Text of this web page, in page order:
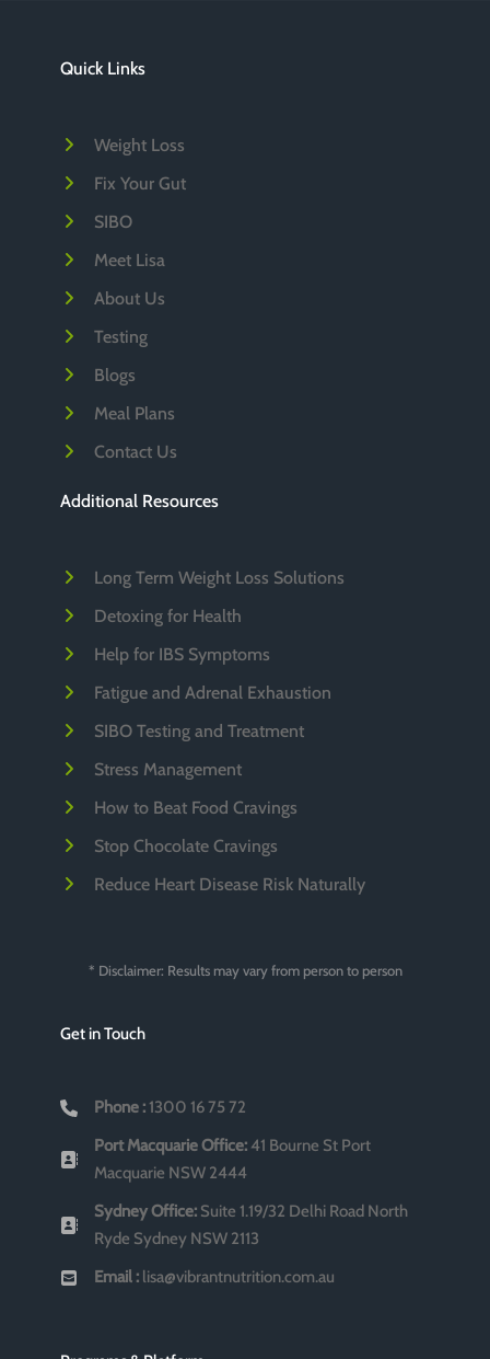
Quick Links
Weight Loss
Fix Your Gut
SIBO
Meet Lisa
About Us
Testing
Blogs
Meal Plans
Contact Us
Additional Resources
Long Term Weight Loss Solutions
Detoxing for Health
Help for IBS Symptoms
Fatigue and Adrenal Exhaustion
SIBO Testing and Treatment
Stress Management
How to Beat Food Cravings
Stop Chocolate Cravings
Reduce Heart Disease Risk Naturally
* Disclaimer: Results may vary from person to person
Get in Touch
Phone :1300 16 75 72
Port Macquarie Office: 41 Bourne St Port
Macquarie NSW 2444
Sydney Office: Suite 1.19/32 Delhi Road North
Ryde Sydney NSW 2113
Email : lisa@vibrantnutrition.com.au